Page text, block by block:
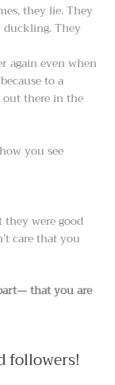
they lie. They
duckling. They
again even when
to a
there in the
you see
they were good
care that you
that you are
followers!